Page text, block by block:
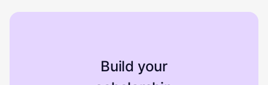
Build your